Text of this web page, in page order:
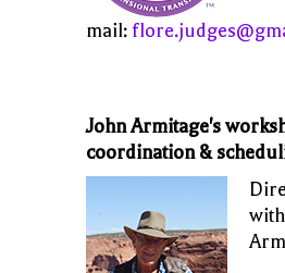
mail:
John Armitage's
coordination &